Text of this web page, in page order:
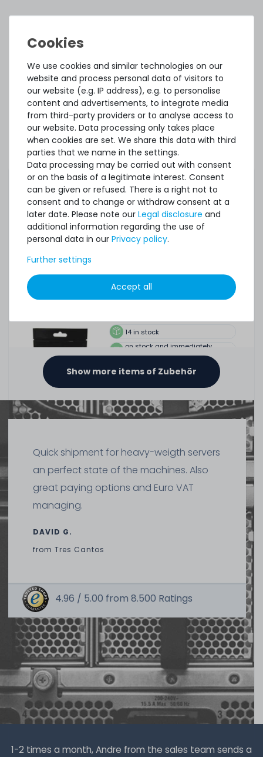
Accessory and Spare parts
Thermal Grizzly Duronaut Wärmeleitpaste / Thermal
Paste - 2g Tube - TG-D-002-R
7
in stock
on stock and immediately
available
€8.32 *
2 gram| €4,159.66 / kilogram
Thermal Grizzly Duronaut Wärmeleitpaste / Thermal
Paste - 6g Tube - TG-D-006-R
14in stock
on stock and immediately
€15.04 *
6 gram| €2,507.00 / kilogram
SERVERSHOP24 Wärmeleitpaste / Thermal Paste - 1.5g
Tube, >5.15W/m-k
Thermal Grizzly Reinigungstücher / Cleaning Wipes (20x
wet wipes, 20x dry wipes) - TG-CW-10
20in stock
on stock and immediately
available
€7.48 *
1each
Show more items of Zubehör
Quick shipment for heavy-weigth servers
an perfect state of the machines. Also
great paying options and Euro VAT
managing.
DAVID G.
from Tres Cantos
4.96 / 5.00 from 8.500 Ratings
1-2 times a month, Andre from the sales team sends a
We use cookies and similar technologies on our
website and process personal data of visitors to
our website (e.g. IP address), e.g. to personalise
content and advertisements, to integrate media
from third-party providers or to analyse access to
our website. Data processing only takes place
when cookies are set. We share this data with third
parties that we name in the settings.
Data processing may be carried out with consent
or on the basis of a legitimate interest. Consent
can be given or refused. There is a right not to
consent and to change or withdraw consent at a
later date. Please note our Legal disclosure and
additional information regarding the use of
personal data in our Privacy policy.
Further settings
Accept all